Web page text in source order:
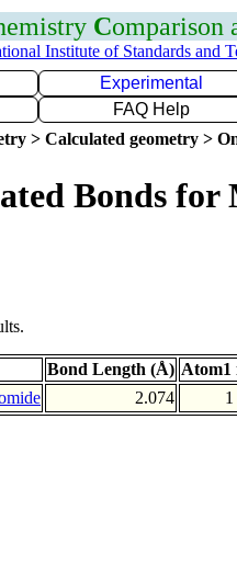
Comparison
Institute of Standards and
Experimental
FAQ Help
> Calculated geometry >
Bonds for
Bond Length (Å) Atom1
2.074 1